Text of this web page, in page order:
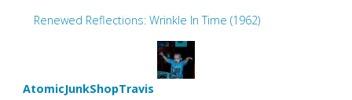
Renewed Reflections: Wrinkle In Time (1962)
AtomicJunkShopTravis